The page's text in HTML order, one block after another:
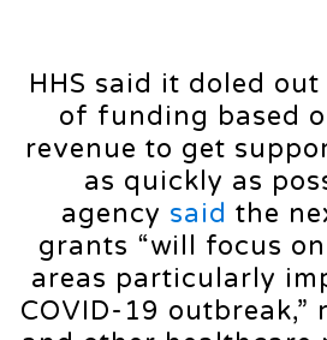
HHS said it doled
of funding based
revenue to get
as quickly as
agency said the
grants “will focus
areas particularly
COVID-19